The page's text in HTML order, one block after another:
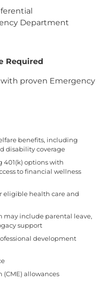
Department
Required
proven Emergency
benefits, including
disability coverage
options with
to financial wellness
eligible health care and
may include parental leave,
support
development
allowances